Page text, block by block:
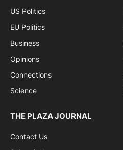
US Politics
EU Politics
Business
Opinions
Connections
Science
THE PLAZA JOURNAL
Contact Us